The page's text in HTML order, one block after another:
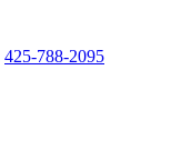
425-788-2095